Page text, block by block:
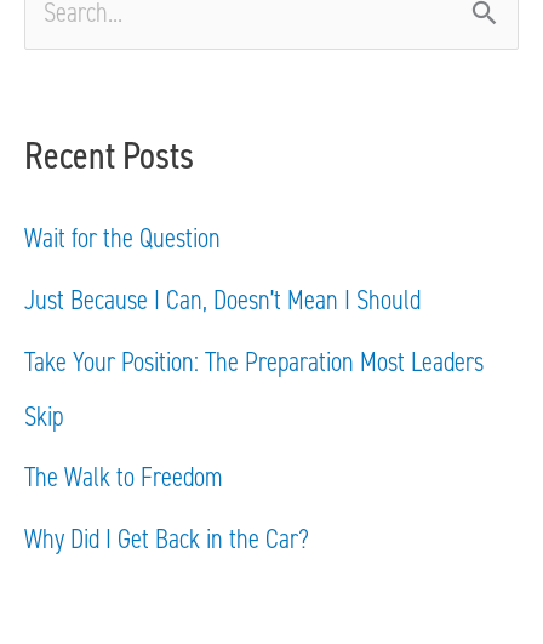
c
h
f
o
Recent Posts
Wait for the Question
Just Because I Can, Doesn’t Mean I Should
Take Your Position: The Preparation Most Leaders
Skip
The Walk to Freedom
Why Did I Get Back in the Car?